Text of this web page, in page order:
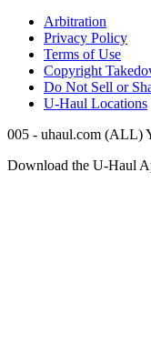
Arbitration
Privacy Policy
Terms of Use
Copyright
Do Not Sell or
U-Haul Locations
005 - uhaul.com (ALL)
Download the U-Haul